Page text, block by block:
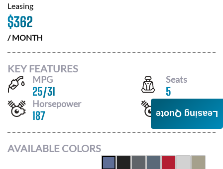
Leasing
$362
/ MONTH
KEY FEATURES
MPG
25/31
Seats
5
Horsepower
187 AWD
AVAILABLE COLORS
Leasing Quote